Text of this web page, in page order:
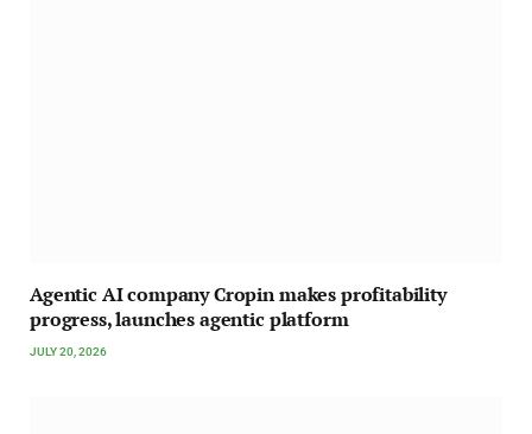
Agentic AI company Cropin makes profitability
progress, launches agentic platform
JULY 20, 2026